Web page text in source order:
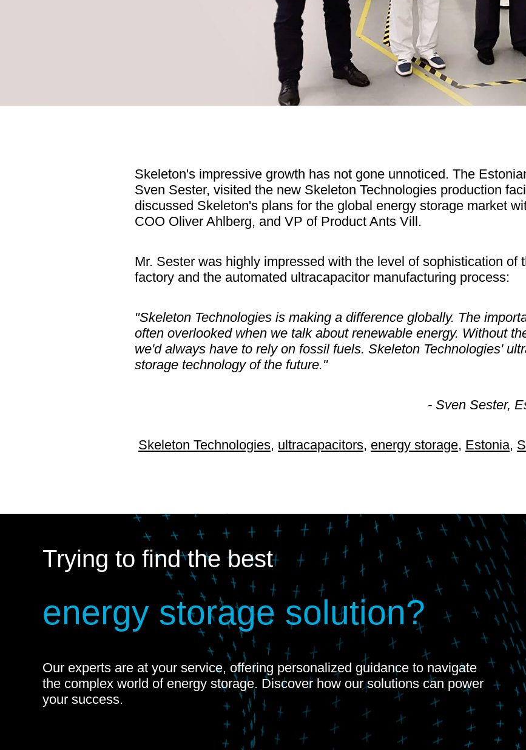
Skeleton's impressive growth has not gone unnoticed. The
Sven Sester, visited the new Skeleton Technologies production
discussed Skeleton's plans for the global energy storage market
COO Oliver Ahlberg, and VP of Product Ants Vill.
Mr. Sester was highly impressed with the level of sophistication of
factory and the automated ultracapacitor manufacturing process:
"Skeleton Technologies is making a difference globally. The
often overlooked when we talk about renewable energy. Without
we'd always have to rely on fossil fuels. Skeleton Technologies'
storage technology of the future."
- Sven Sester,
Skeleton Technologies, ultracapacitors, energy storage, Estonia,
Trying to find the best
energy storage solution?
Our experts are at your service, offering personalized guidance to navigate
the complex world of energy storage. Discover how our solutions can power
your success.